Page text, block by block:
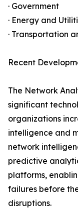
· Government
· Energy and
· Transportation
Recent
The Network
significant
organizations
intelligence and
network
predictive
platforms,
failures before
disruptions.